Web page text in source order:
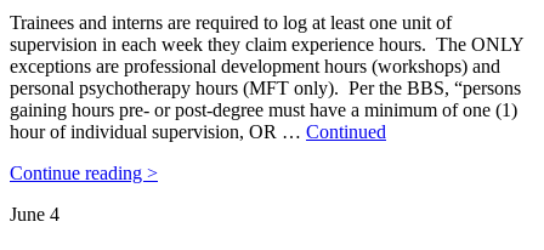
Trainees and interns are required to log at least one unit of
supervision in each week they claim experience hours. The ONLY
exceptions are professional development hours (workshops) and
personal psychotherapy hours (MFT only). Per the BBS, “persons
gaining hours pre- or post-degree must have a minimum of one (1)
hour of individual supervision, OR … Continued
Continue reading >
June 4